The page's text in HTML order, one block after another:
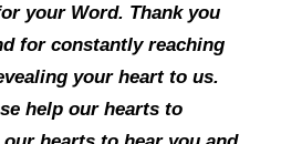
your Word. Thank you
for constantly reaching
your heart to us.
help our hearts to